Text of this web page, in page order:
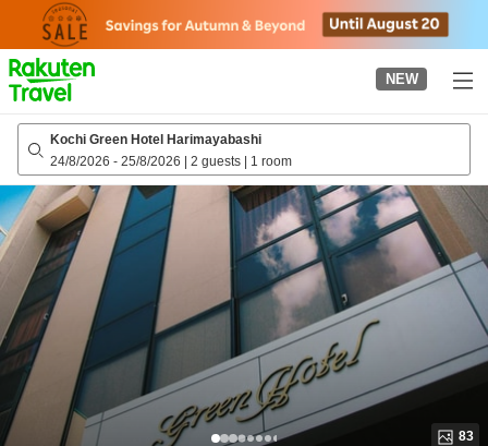
page
NEW
Kochi Green Hotel Harimayabashi
24/8/2026 - 25/8/2026 | 2 guests | 1 room
83